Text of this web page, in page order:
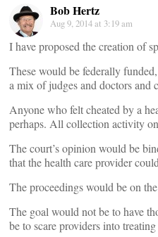
Bob Hertz
Aug 9, 2014 at 3:19 am
I have proposed the creation of
These would be federally
a mix of judges and doctors and
Anyone who felt cheated by a
perhaps. All collection activity
The court’s opinion would be
that the health care provider
The proceedings would be on
The goal would not be to have
be to scare providers into